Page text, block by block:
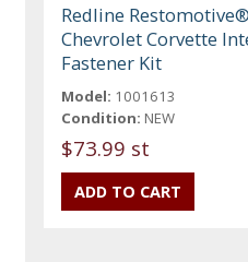
Redline
Chevrolet Corvette
Fastener Kit
Model: 1001613
Condition: NEW
$73.99 st